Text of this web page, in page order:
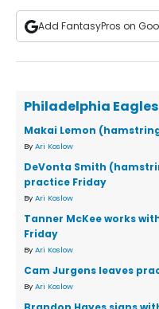
Add FantasyPros on
Philadelphia Eagles
Makai Lemon
By Ari Koslow
DeVonta Smith
practice Friday
By Ari Koslow
Tanner McKee works
Friday
By Ari Koslow
Cam Jurgens leaves
By Ari Koslow